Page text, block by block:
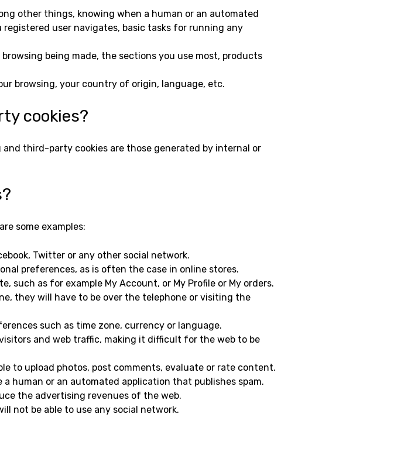
other things, knowing when a human or an automated
user navigates, basic tasks for running any
being made, the sections you use most, products
browsing, your country of origin, language, etc.
cookies?
third-party cookies are those generated by internal or
some examples:
Twitter or any other social network.
preferences, as is often the case in online stores.
such as for example My Account, or My Profile or My orders.
they will have to be over the telephone or visiting the
such as time zone, currency or language.
and web traffic, making it difficult for the web to be
to upload photos, post comments, evaluate or rate content.
human or an automated application that publishes spam.
the advertising revenues of the web.
not be able to use any social network.